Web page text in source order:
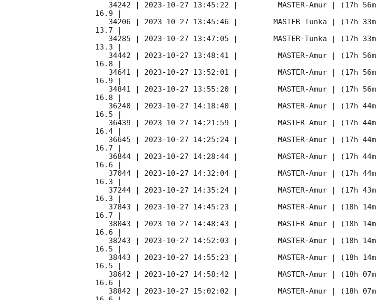
   34242 |
2023-10-27 13:45:22 |         MASTER-Amur | (17h
16.9 |
   34206 |
2023-10-27 13:45:46 |        MASTER-Tunka | (17h
13.7 |
   34285 |
2023-10-27 13:47:05 |        MASTER-Tunka | (17h
13.3 |
   34442 |
2023-10-27 13:48:41 |         MASTER-Amur | (17h
16.8 |
   34641 |
2023-10-27 13:52:01 |         MASTER-Amur | (17h
16.9 |
   34841 |
2023-10-27 13:55:20 |         MASTER-Amur | (17h
16.8 |
   36240 |
2023-10-27 14:18:40 |         MASTER-Amur | (17h
16.5 |
   36439 |
2023-10-27 14:21:59 |         MASTER-Amur | (17h
16.4 |
   36645 |
2023-10-27 14:25:24 |         MASTER-Amur | (17h
16.7 |
   36844 |
2023-10-27 14:28:44 |         MASTER-Amur | (17h
16.6 |
   37044 |
2023-10-27 14:32:04 |         MASTER-Amur | (17h
16.3 |
   37244 |
2023-10-27 14:35:24 |         MASTER-Amur | (17h
16.3 |
   37843 |
2023-10-27 14:45:23 |         MASTER-Amur | (18h
16.7 |
   38043 |
2023-10-27 14:48:43 |         MASTER-Amur | (18h
16.6 |
   38243 |
2023-10-27 14:52:03 |         MASTER-Amur | (18h
16.5 |
   38443 |
2023-10-27 14:55:23 |         MASTER-Amur | (18h
16.5 |
   38642 |
2023-10-27 14:58:42 |         MASTER-Amur | (18h
16.6 |
   38842 |
2023-10-27 15:02:02 |         MASTER-Amur | (18h